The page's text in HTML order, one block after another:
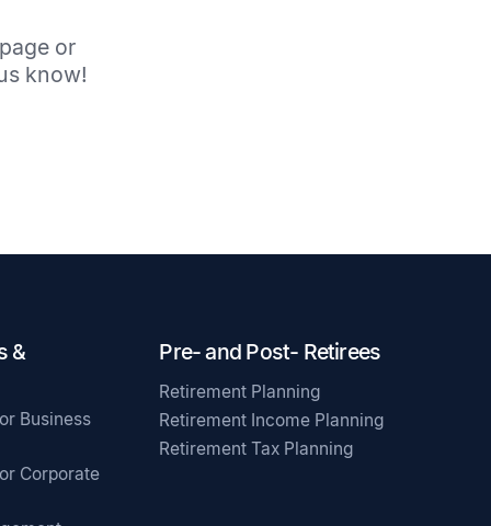
or
know!
&
Business
Corporate
Pre- and Post- Retirees
Retirement Planning
Retirement Income Planning
Retirement Tax Planning